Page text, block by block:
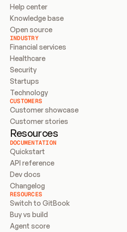
Help center
Knowledge base
Open source
INDUSTRY
Financial services
Healthcare
Security
Startups
Technology
CUSTOMERS
Customer showcase
Customer stories
Resources
DOCUMENTATION
Quickstart
API reference
Dev docs
Changelog
RESOURCES
Switch to GitBook
Buy vs build
Agent score